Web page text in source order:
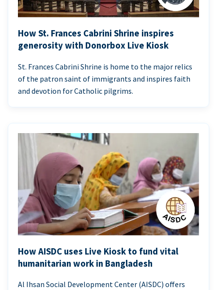
How St. Frances Cabrini Shrine inspires
generosity with Donorbox Live Kiosk
St. Frances Cabrini Shrine is home to the major relics
of the patron saint of immigrants and inspires faith
and devotion for Catholic pilgrims.
How AISDC uses Live Kiosk to fund vital
humanitarian work in Bangladesh
Al Ihsan Social Development Center (AISDC) offers